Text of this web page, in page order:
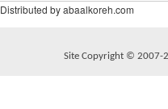
Distributed by abaalkoreh.com
Site Copyright © 2007-